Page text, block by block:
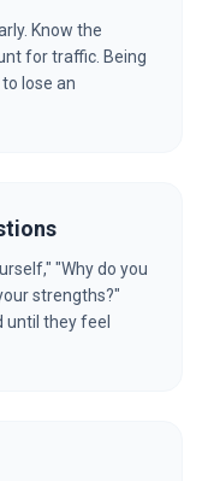
Know the
for traffic. Being
lose an
"Why do you
strengths?"
until they feel